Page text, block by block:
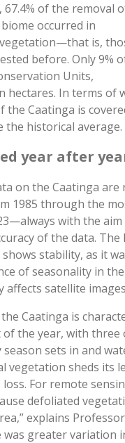
67.4% of the removal
occurred in
is,
before. Only 9%
Units,
hectares. In terms of
the Caatinga is
the historical average.
year after
on the Caatinga are
1985 through the
with the
of the data.
stability, as it
of seasonality in
affects satellite
Caatinga is
the year, with three
sets in and
vegetation sheds its
For remote
defoliated
explains
was greater variation